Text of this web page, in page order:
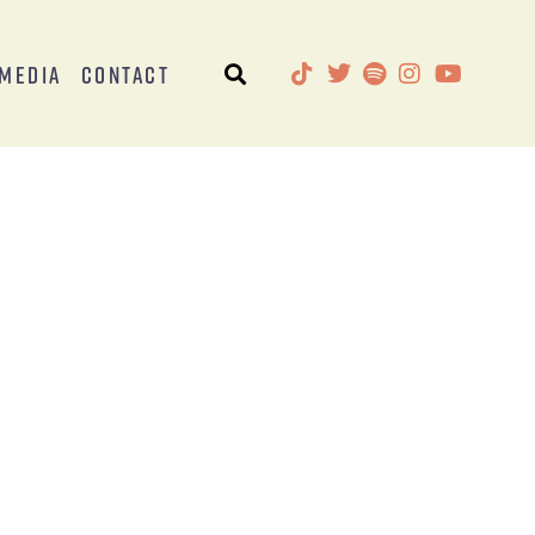
Contact